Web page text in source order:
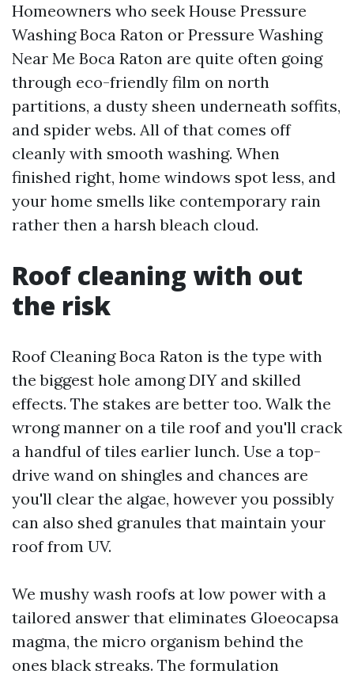
Homeowners who seek House Pressure
Washing Boca Raton or Pressure Washing
Near Me Boca Raton are quite often going
through eco-friendly film on north
partitions, a dusty sheen underneath soffits,
and spider webs. All of that comes off
cleanly with smooth washing. When
finished right, home windows spot less, and
your home smells like contemporary rain
rather then a harsh bleach cloud.
Roof cleaning with out
the risk
Roof Cleaning Boca Raton is the type with
the biggest hole among DIY and skilled
effects. The stakes are better too. Walk the
wrong manner on a tile roof and you'll crack
a handful of tiles earlier lunch. Use a top-
drive wand on shingles and chances are
you'll clear the algae, however you possibly
can also shed granules that maintain your
roof from UV.
We mushy wash roofs at low power with a
tailored answer that eliminates Gloeocapsa
magma, the micro organism behind the
ones black streaks. The formulation